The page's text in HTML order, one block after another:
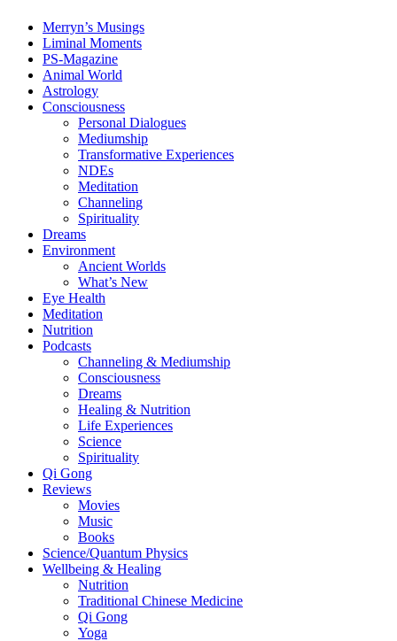
Merryn’s Musings
Liminal Moments
PS-Magazine
Animal World
Astrology
Consciousness
Personal Dialogues
Mediumship
Transformative Experiences
NDEs
Meditation
Channeling
Spirituality
Dreams
Environment
Ancient Worlds
What’s New
Eye Health
Meditation
Nutrition
Podcasts
Channeling & Mediumship
Consciousness
Dreams
Healing & Nutrition
Life Experiences
Science
Spirituality
Qi Gong
Reviews
Movies
Music
Books
Science/Quantum Physics
Wellbeing & Healing
Nutrition
Traditional Chinese Medicine
Qi Gong
Yoga